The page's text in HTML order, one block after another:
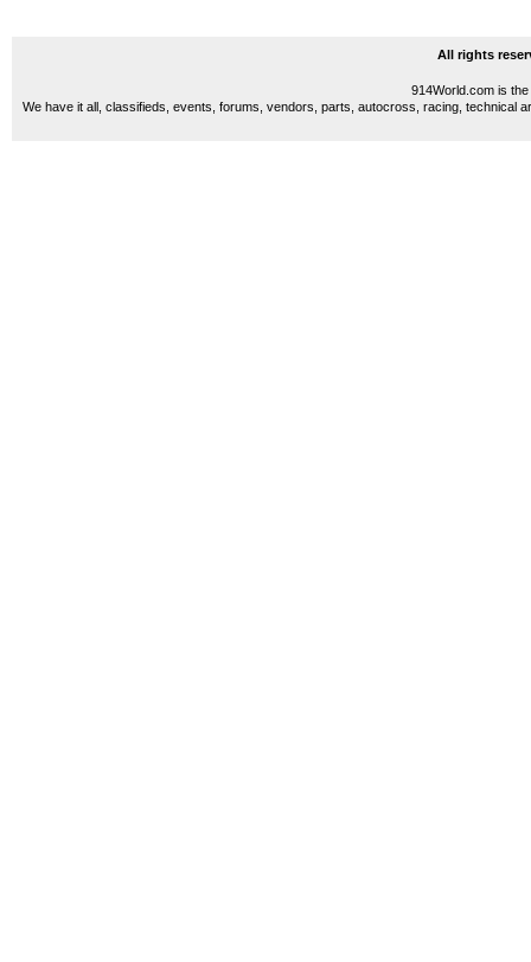
All rights
914World.com is
We have it all, classifieds, events, forums, vendors, parts, autocross, racing, technical